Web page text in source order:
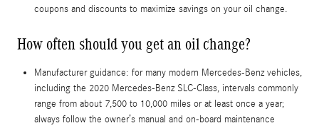
coupons and discounts to maximize savings on your oil change.
How often should you get an oil change?
Manufacturer guidance: for many modern Mercedes-Benz vehicles,
including the 2020 Mercedes-Benz SLC-Class, intervals commonly
range from about 7,500 to 10,000 miles or at least once a year;
always follow the owner’s manual and on-board maintenance